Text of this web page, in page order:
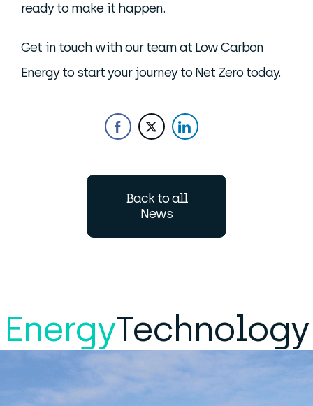
ready to make it happen.
Get in touch with our team at Low Carbon
Energy to start your journey to Net Zero today.
Back to all
News
EnergyTechnology